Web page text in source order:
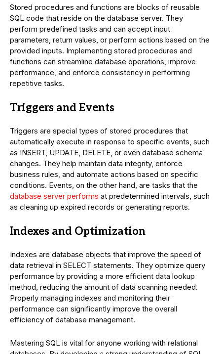
Stored procedures and functions are blocks of reusable
SQL code that reside on the database server. They
perform predefined tasks and can accept input
parameters, return values, or perform actions based on the
provided inputs. Implementing stored procedures and
functions can streamline database operations, improve
performance, and enforce consistency in performing
repetitive tasks.
Triggers and Events
Triggers are special types of stored procedures that
automatically execute in response to specific events, such
as INSERT, UPDATE, DELETE, or even database schema
changes. They help maintain data integrity, enforce
business rules, and automate actions based on specific
conditions. Events, on the other hand, are tasks that the
database server performs at predetermined intervals, such
as cleaning up expired records or generating reports.
Indexes and Optimization
Indexes are database objects that improve the speed of
data retrieval in SELECT statements. They optimize query
performance by providing a more efficient data lookup
method, reducing the amount of data scanning needed.
Properly managing indexes and monitoring their
performance can significantly improve the overall
efficiency of database management.
Mastering SQL is vital for anyone working with relational